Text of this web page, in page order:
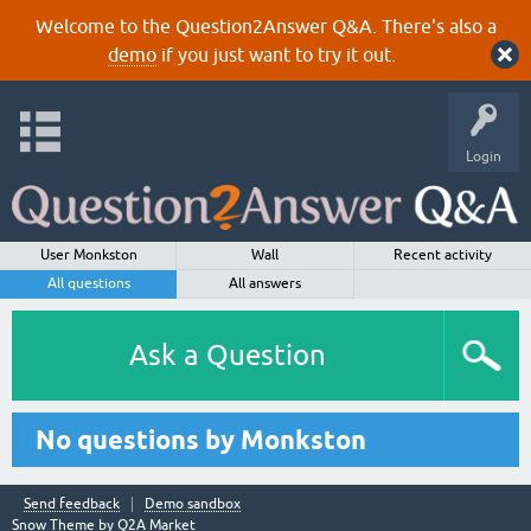
Welcome to the Question2Answer Q&A. There's also a
demoif you just want to try it out.
Login
User Monkston Wall
Recent activity
All questions
All answers
Ask a Question
No questions by Monkston
Send feedback
Demo sandbox
Snow Theme by Q2A Market